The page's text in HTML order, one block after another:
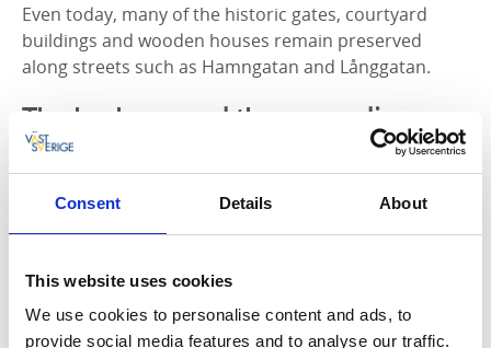
Consent Details About
This website uses cookies
We use cookies to personalise content and ads, to
provide social media features and to analyse our traffic.
Even today, many of the historic gates, courtyard
buildings and wooden houses remain preserved
along streets such as Hamngatan and Långgatan.
The harbour and the expanding
town
for transport and trade connections. Construction of
Hjo Harbour began in the 1850s and was completed
opened in 1873, with tracks extending down to the
harbour.